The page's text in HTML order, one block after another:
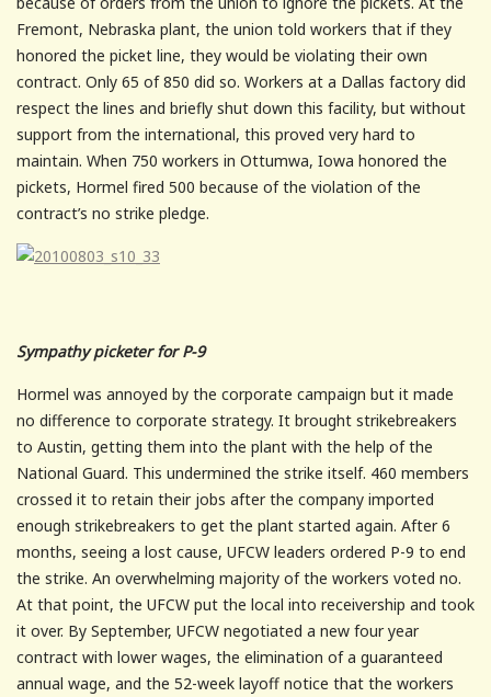
Fremont, Nebraska plant, the union told workers that if they
honored the picket line, they would be violating their own
contract. Only 65 of 850 did so. Workers at a Dallas factory did
respect the lines and briefly shut down this facility, but without
support from the international, this proved very hard to
maintain. When 750 workers in Ottumwa, Iowa honored the
pickets, Hormel fired 500 because of the violation of the
contract’s no strike pledge.
Sympathy picketer for P-9
Hormel was annoyed by the corporate campaign but it made
no difference to corporate strategy. It brought strikebreakers
to Austin, getting them into the plant with the help of the
National Guard. This undermined the strike itself. 460 members
crossed it to retain their jobs after the company imported
enough strikebreakers to get the plant started again. After 6
months, seeing a lost cause, UFCW leaders ordered P-9 to end
the strike. An overwhelming majority of the workers voted no.
At that point, the UFCW put the local into receivership and took
it over. By September, UFCW negotiated a new four year
contract with lower wages, the elimination of a guaranteed
annual wage, and the 52-week layoff notice that the workers